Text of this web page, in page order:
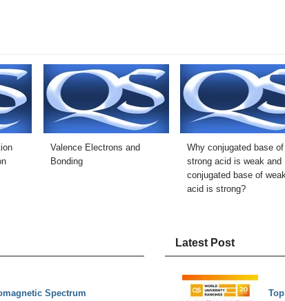
Valence Electrons and
Bonding
Why conjugated base of
strong acid is weak and
conjugated base of weak
acid is strong?
Spectrum
Latest Post